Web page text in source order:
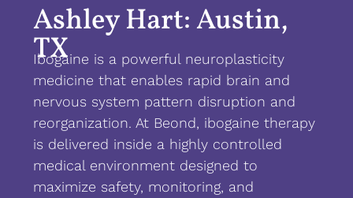
Ashley Hart: Austin,
TX
Ibogaine is a powerful neuroplasticity
medicine that enables rapid brain and
nervous system pattern disruption and
reorganization. At Beond, ibogaine therapy
is delivered inside a highly controlled
medical environment designed to
maximize safety, monitoring, and